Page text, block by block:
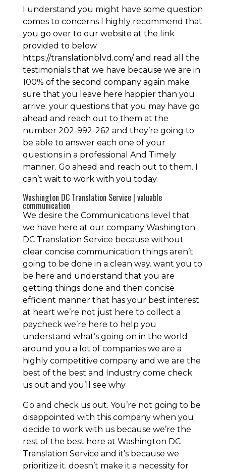
I understand you might have some question
comes to concerns I highly recommend that
you go over to our website at the link
provided to below
https://translationblvd.com/ and read all the
testimonials that we have because we are in
100% of the second company again make
sure that you leave here happier than you
arrive. your questions that you may have go
ahead and reach out to them at the
number 202-992-262 and they’re going to
be able to answer each one of your
questions in a professional And Timely
manner. Go ahead and reach out to them. I
can’t wait to work with you today.
Washington DC Translation Service | valuable
communication
We desire the Communications level that
we have here at our company Washington
DC Translation Service because without
clear concise communication things aren’t
going to be done in a clean way. want you to
be here and understand that you are
getting things done and then concise
efficient manner that has your best interest
at heart we’re not just here to collect a
paycheck we’re here to help you
understand what’s going on in the world
around you a lot of companies we are a
highly competitive company and we are the
best of the best and Industry come check
us out and you’ll see why
Go and check us out. You’re not going to be
disappointed with this company when you
decide to work with us because we’re the
rest of the best here at Washington DC
Translation Service and it’s because we
prioritize it. doesn’t make it a necessity for